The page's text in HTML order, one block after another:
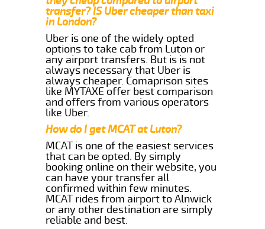
transfer? IS Uber cheaper than taxi
in London?
Uber is one of the widely opted
options to take cab from Luton or
any airport transfers. But is is not
always necessary that Uber is
always cheaper. Comaprison sites
like MYTAXE offer best comparison
and offers from various operators
like Uber.
How do I get MCAT at Luton?
MCAT is one of the easiest services
that can be opted. By simply
booking online on their website, you
can have your transfer all
confirmed within few minutes.
MCAT rides from airport to Alnwick
or any other destination are simply
reliable and best.